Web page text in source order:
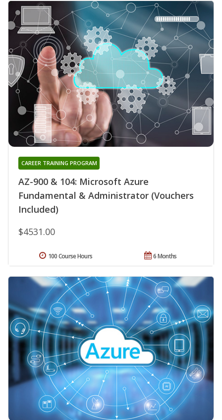
AZ-900 & 104: Microsoft Azure
Fundamental & Administrator (Vouchers
Included)
CAREER TRAINING PROGRAM
$4531.00
6 Months
100 Course Hours